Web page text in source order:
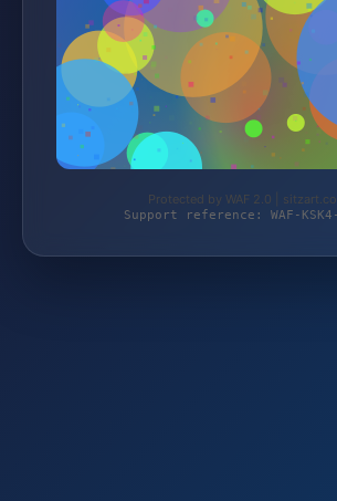
Protected by WAF 2.0 |
Support reference: WAF-KSK4-